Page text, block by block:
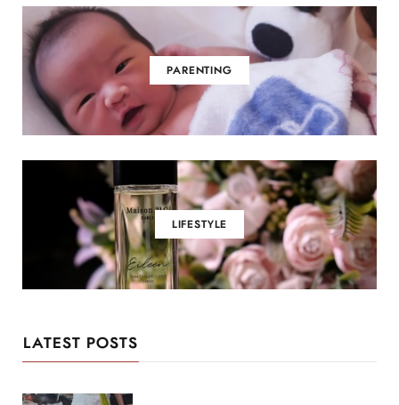
PARENTING
LIFESTYLE
LATEST POSTS